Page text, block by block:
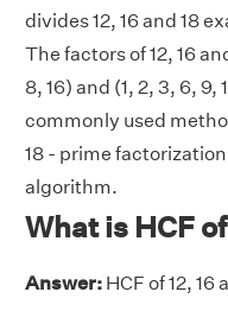
divides 12, 16 and 18
The factors of 12, 16
8, 16) and (1, 2, 3, 6,
commonly used
18 - prime
algorithm.
What is HCF
Answer: HCF of 12, 16